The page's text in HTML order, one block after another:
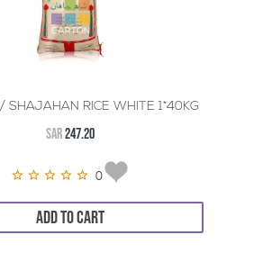
SHAJAHAN RICE WHITE 1*40KG
SAR247.20
0
ADD TO CART